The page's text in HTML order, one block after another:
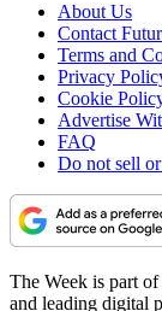
About Us
Contact
Terms and
Privacy
Cookie
Advertise
FAQ
Do not sell
The Week is part
and leading digital